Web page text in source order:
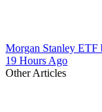
Morgan Stanley
19 Hours Ago
Other Articles